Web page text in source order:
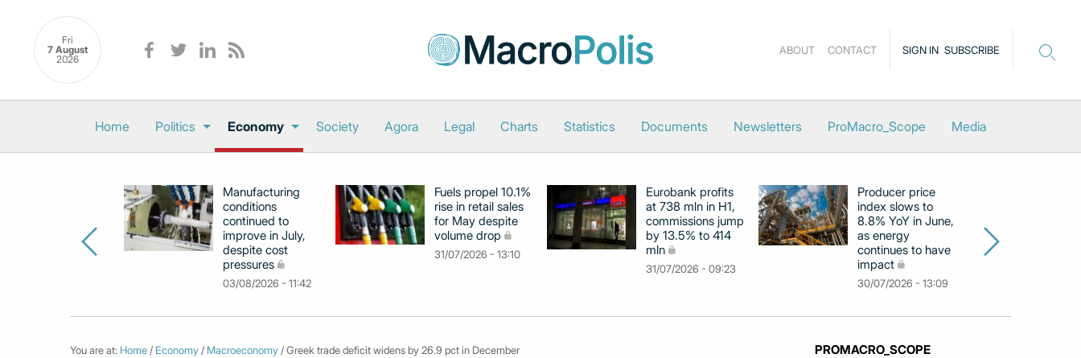
Fri
7 August
2026
SIGN IN SUBSCRIBE
ABOUT CONTACT
Home Politics Economy Society Agora Legal Charts Statistics Documents Newsletters ProMacro_Scope Media
Manufacturing
conditions
continued to
improve in July,
despite cost
pressures
03/08/2026 - 11:42
Fuels propel 10.1%
rise in retail sales
for May despite
volume drop
31/07/2026 - 13:10
Eurobank profits
at 738 mln in H1,
commissions jump
by 13.5% to 414
mln
31/07/2026 - 09:23
Producer price
index slows to
8.8% YoY in June,
as energy
continues to have
impact
30/07/2026 - 13:09
You are at: Home / Economy / Macroeconomy / Greek trade deficit widens by 26.9 pct in December PROMACRO_SCOPE